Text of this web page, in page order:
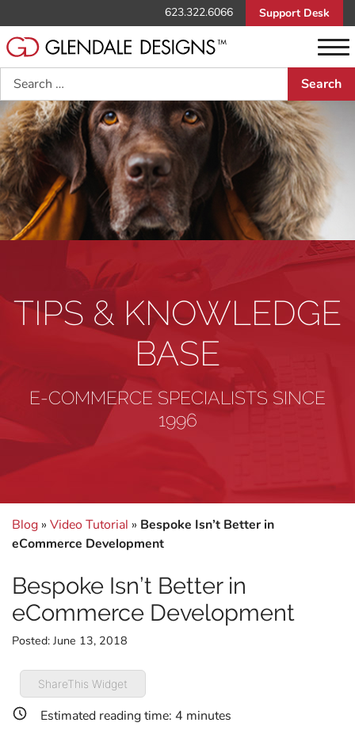
623.322.6066 Support Desk
Search
TIPS & KNOWLEDGE
BASE
E-COMMERCE SPECIALISTS SINCE
1996
Blog » Video Tutorial » Bespoke Isn’t Better in
eCommerce Development
Bespoke Isn’t Better in
eCommerce Development
Posted: June 13, 2018
ShareThis Widget
Estimated reading time: 4 minutes